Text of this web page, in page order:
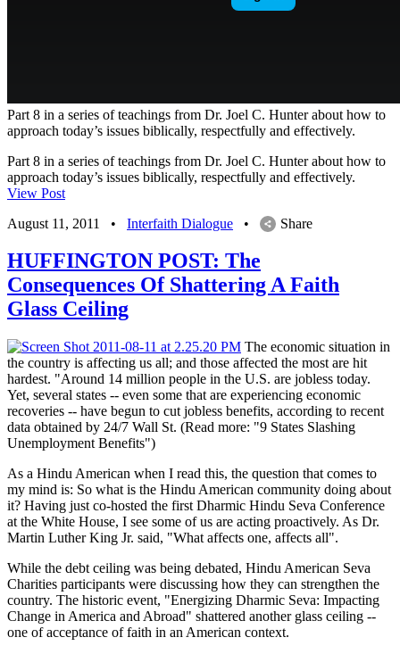
Part 8 in a series of teachings from Dr. Joel C. Hunter about how to
approach today’s issues biblically, respectfully and effectively.
Part 8 in a series of teachings from Dr. Joel C. Hunter about how to
approach today’s issues biblically, respectfully and effectively.
View Post
August 11, 2011
• Interfaith Dialogue • Share
HUFFINGTON POST: The
Consequences Of Shattering A Faith
Glass Ceiling
The economic situation in
the country is affecting us all; and those affected the most are hit
hardest. "Around 14 million people in the U.S. are jobless today.
Yet, several states -- even some that are experiencing economic
recoveries -- have begun to cut jobless benefits, according to recent
data obtained by 24/7 Wall St. (Read more: "9 States Slashing
Unemployment Benefits")
As a Hindu American when I read this, the question that comes to
my mind is: So what is the Hindu American community doing about
it? Having just co-hosted the first Dharmic Hindu Seva Conference
at the White House, I see some of us are acting proactively. As Dr.
Martin Luther King Jr. said, "What affects one, affects all".
While the debt ceiling was being debated, Hindu American Seva
Charities participants were discussing how they can strengthen the
country. The historic event, "Energizing Dharmic Seva: Impacting
Change in America and Abroad" shattered another glass ceiling --
one of acceptance of faith in an American context.